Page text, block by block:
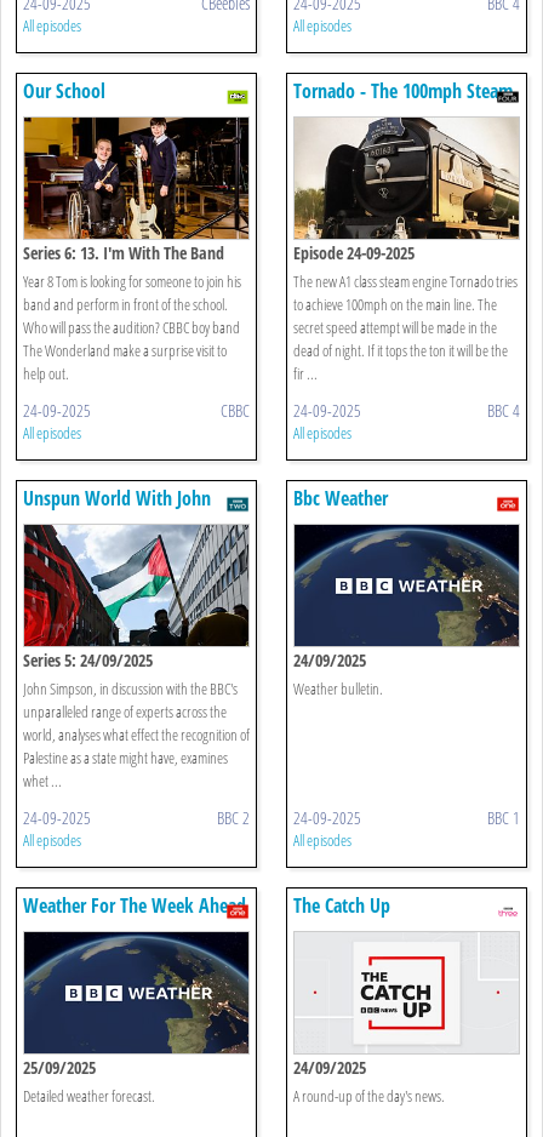
All episodes All episodes
Our School
Series 6: 13. I'm With The Band
Year 8 Tom is looking for someone to join his
band and perform in front of the school.
Who will pass the audition? CBBC boy band
The Wonderland make a surprise visit to
help out.
24-09-2025 CBBC
All episodes
Tornado - The 100mph Steam
Engine
Episode 24-09-2025
The new A1 class steam engine Tornado tries
to achieve 100mph on the main line. The
secret speed attempt will be made in the
dead of night. If it tops the ton it will be the
fir ...
24-09-2025 BBC 4
All episodes
Unspun World With John
Simpson
Series 5: 24/09/2025
John Simpson, in discussion with the BBC's
unparalleled range of experts across the
world, analyses what effect the recognition of
Palestine as a state might have, examines
whet ...
24-09-2025 BBC 2
All episodes
Bbc Weather
24/09/2025
Weather bulletin.
24-09-2025 BBC 1
All episodes
Weather For The Week Ahead
25/09/2025
Detailed weather forecast.
The Catch Up
24/09/2025
A round-up of the day's news.